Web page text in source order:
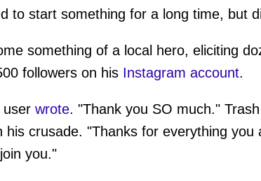
to start something for a long time, but
something of a local hero, eliciting
followers on hisInstagram account.
userwrote. "Thank you SO much."
his crusade. "Thanks for everything you
you."